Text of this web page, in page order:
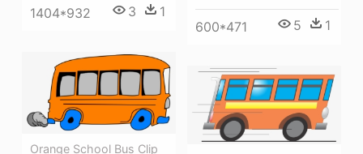
600*471 5 1
1404*932 3 1
Orange School Bus Clip